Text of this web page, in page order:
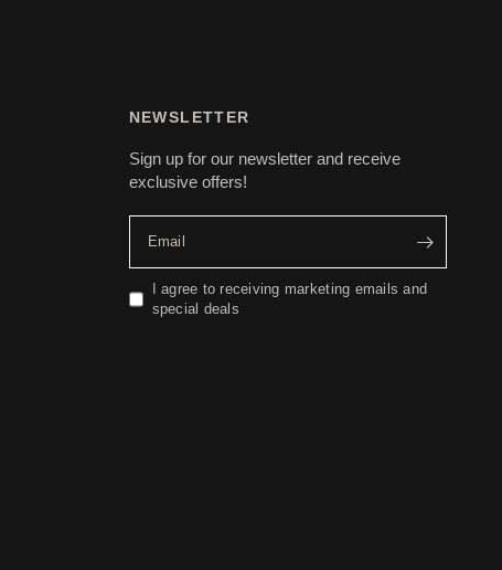
NEWSLETTER
Sign up for our newsletter and receive
exclusive offers!
Email
I agree to receiving marketing emails and
special deals